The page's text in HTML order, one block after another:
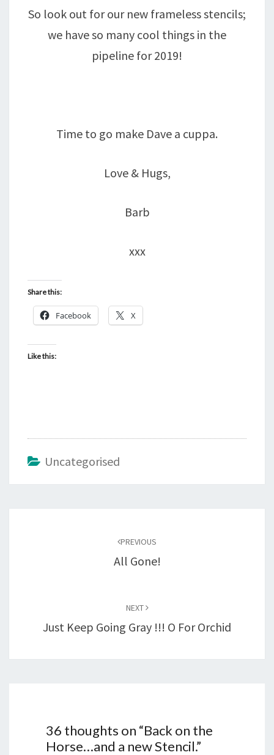
So look out for our new frameless stencils;
we have so many cool things in the
pipeline for 2019!
Time to go make Dave a cuppa.
Love & Hugs,
Barb
xxx
Share this:
Facebook X
Like this:
Uncategorised
PREVIOUS
All Gone!
NEXT
Just Keep Going Gray !!! O For Orchid
36 thoughts on “Back on the
Horse…and a new Stencil.”